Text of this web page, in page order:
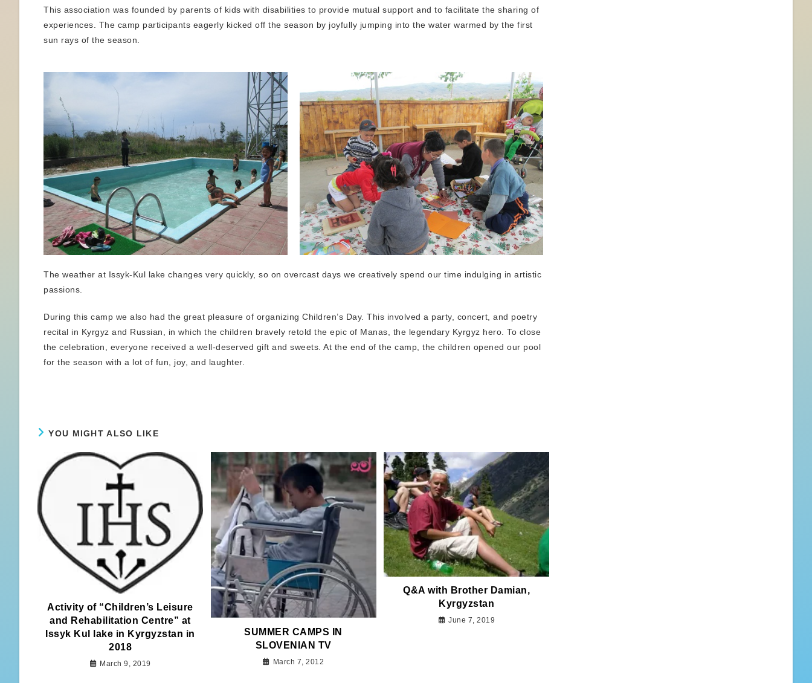
This association was founded by parents of kids with disabilities to provide mutual support and to facilitate the sharing of
experiences. The camp participants eagerly kicked off the season by joyfully jumping into the water warmed by the first
sun rays of the season.
The weather at Issyk-Kul lake changes very quickly, so on overcast days we creatively spend our time indulging in artistic
passions.
During this camp we also had the great pleasure of organizing Children’s Day. This involved a party, concert, and poetry
recital in Kyrgyz and Russian, in which the children bravely retold the epic of Manas, the legendary Kyrgyz hero. To close
the celebration, everyone received a well-deserved gift and sweets. At the end of the camp, the children opened our pool
for the season with a lot of fun, joy, and laughter.
YOU MIGHT ALSO LIKE
Activity of “Children’s Leisure
and Rehabilitation Centre” at
Issyk Kul lake in Kyrgyzstan in
2018
March 9, 2019
SUMMER CAMPS IN
SLOVENIAN TV
March 7, 2012
Q&A with Brother Damian,
Kyrgyzstan
June 7, 2019